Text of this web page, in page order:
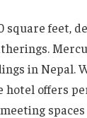
feet,
in Nepal.
offers